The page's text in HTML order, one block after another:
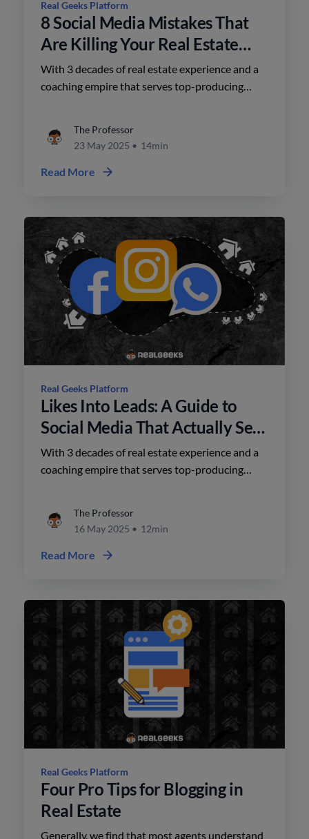
Real Geeks Platform
8 Social Media Mistakes That
Are Killing Your Real Estate
Business
With 3 decades of real estate experience and a
coaching empire that serves top-producing
The Professor
23 May 2025 • 14min
Read More
Real Geeks Platform
Likes Into Leads: A Guide to
Social Media That Actually Sells
Homes
With 3 decades of real estate experience and a
coaching empire that serves top-producing
The Professor
16 May 2025 • 12min
Read More
Real Geeks Platform
Four Pro Tips for Blogging in
Real Estate
Generally, we find that most agents understand